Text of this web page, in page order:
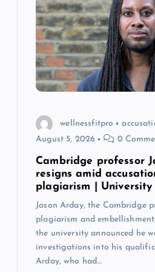
wellnessfitpro
August 5, 2026
0
Cambridge professor
resigns amid
plagiarism |
Jason Arday, the Cambridge
plagiarism and
the university announced he
investigations into his
Arday, who had…